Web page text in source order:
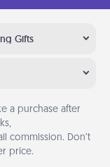
Gifts
a purchase after
commission. Don’t
price.